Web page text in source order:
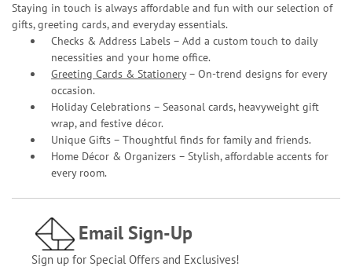
Staying in touch is always affordable and fun with our selection of
gifts, greeting cards, and everyday essentials.
Checks & Address Labels – Add a custom touch to daily
necessities and your home office.
Greeting Cards & Stationery– On-trend designs for every
occasion.
Holiday Celebrations – Seasonal cards, heavyweight gift
wrap, and festive décor.
Unique Gifts – Thoughtful finds for family and friends.
Home Décor & Organizers – Stylish, affordable accents for
every room.
Email Sign-Up
Sign up for Special Offers and Exclusives!